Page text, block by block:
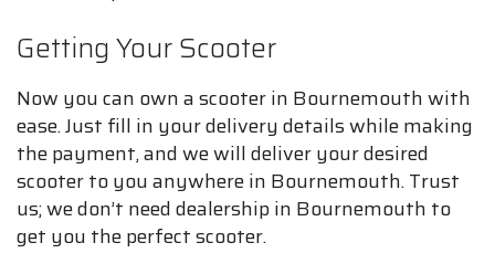
Getting Your Scooter
Now you can own a scooter in Bournemouth with
ease. Just fill in your delivery details while making
the payment, and we will deliver your desired
scooter to you anywhere in Bournemouth. Trust
us; we don’t need dealership in Bournemouth to
get you the perfect scooter.